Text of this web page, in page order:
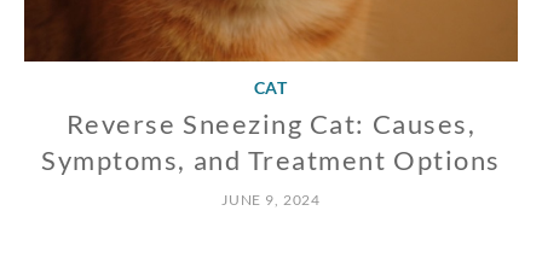
CAT
Reverse Sneezing Cat: Causes,
Symptoms, and Treatment Options
JUNE 9, 2024